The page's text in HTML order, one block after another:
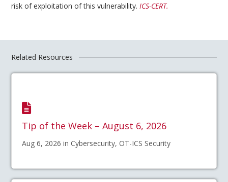
risk of exploitation of this vulnerability.ICS-CERT.
Related Resources
Tip of the Week – August 6, 2026
Aug 6, 2026 in Cybersecurity, OT-ICS Security